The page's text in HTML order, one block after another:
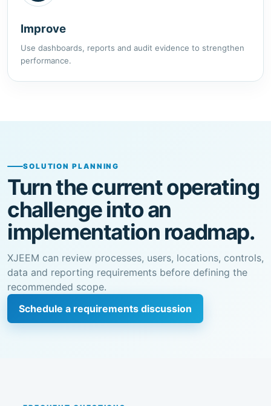
Improve
Use dashboards, reports and audit evidence to strengthen
performance.
SOLUTION PLANNING
Turn the current operating
challenge into an
implementation roadmap.
XJEEM can review processes, users, locations, controls,
data and reporting requirements before defining the
recommended scope.
Schedule a requirements discussion